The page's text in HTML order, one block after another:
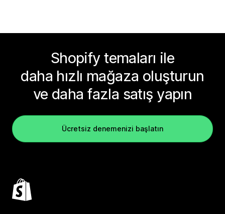
Shopify temaları ile
daha hızlı mağaza oluşturun
ve daha fazla satış yapın
Ücretsiz denemenizi başlatın